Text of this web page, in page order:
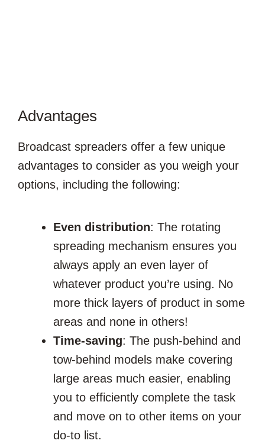
Advantages
Broadcast spreaders offer a few unique
advantages to consider as you weigh your
options, including the following:
Even distribution: The rotating
spreading mechanism ensures you
always apply an even layer of
whatever product you’re using. No
more thick layers of product in some
areas and none in others!
Time-saving: The push-behind and
tow-behind models make covering
large areas much easier, enabling
you to efficiently complete the task
and move on to other items on your
do-to list.